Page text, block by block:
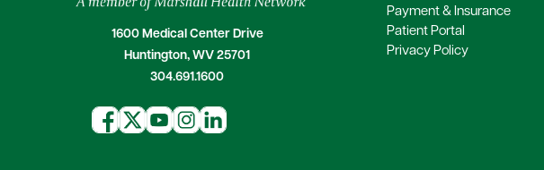
1600 Medical Center Drive
Huntington, WV 25701
304.691.1600
Payment & Insurance
Patient Portal
Privacy Policy